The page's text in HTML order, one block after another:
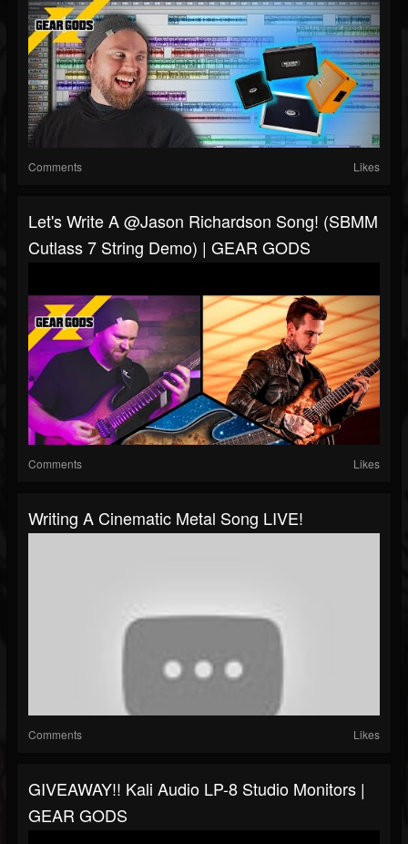
Comments Likes
Let's Write A @Jason Richardson Song! (SBMM
Cutlass 7 String Demo) | GEAR GODS
Comments Likes
Writing A Cinematic Metal Song LIVE!
Comments Likes
GIVEAWAY!! Kali Audio LP-8 Studio Monitors |
GEAR GODS